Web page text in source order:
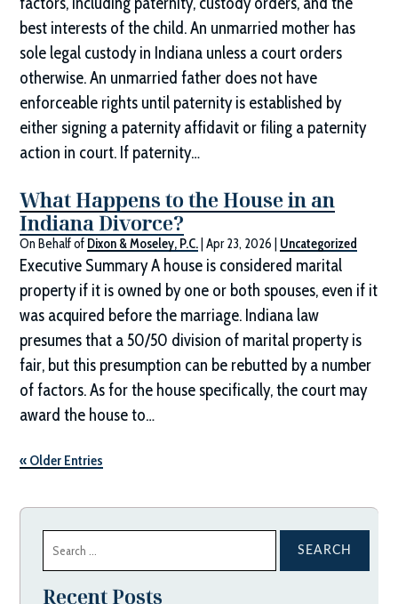
best interests of the child. An unmarried mother has
sole legal custody in Indiana unless a court orders
otherwise. An unmarried father does not have
enforceable rights until paternity is established by
either signing a paternity affidavit or filing a paternity
action in court. If paternity…
What Happens to the House in an
Indiana Divorce?
On Behalf of Dixon & Moseley, P.C. |Apr 23, 2026 Uncategorized
Executive Summary A house is considered marital
property if it is owned by one or both spouses, even if it
was acquired before the marriage. Indiana law
presumes that a 50/50 division of marital property is
fair, but this presumption can be rebutted by a number
of factors. As for the house specifically, the court may
award the house to…
« Older Entries
for:
Recent Posts